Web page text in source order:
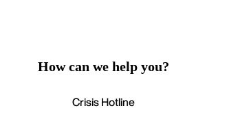
How can we help you?
Crisis Hotline